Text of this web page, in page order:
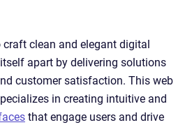
clean and elegant digital
apart by delivering solutions
customer satisfaction. This web
in creating intuitive and
that engage users and drive